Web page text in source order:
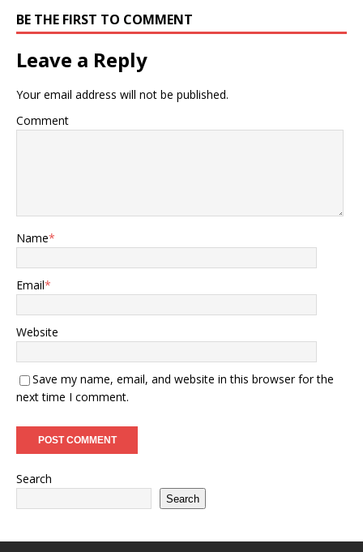
BE THE FIRST TO COMMENT
Leave a Reply
Your email address will not be published.
Comment
Name*
Email*
Website
Save my name, email, and website in this browser for the
next time I comment.
Search
Search